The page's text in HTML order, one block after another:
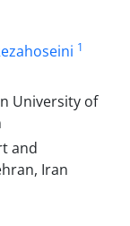
1
University of
and
Iran